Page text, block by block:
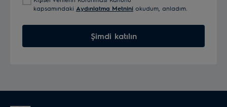
kapsamındaki Aydınlatma Metnini okudum, anladım.
Şimdi katılın